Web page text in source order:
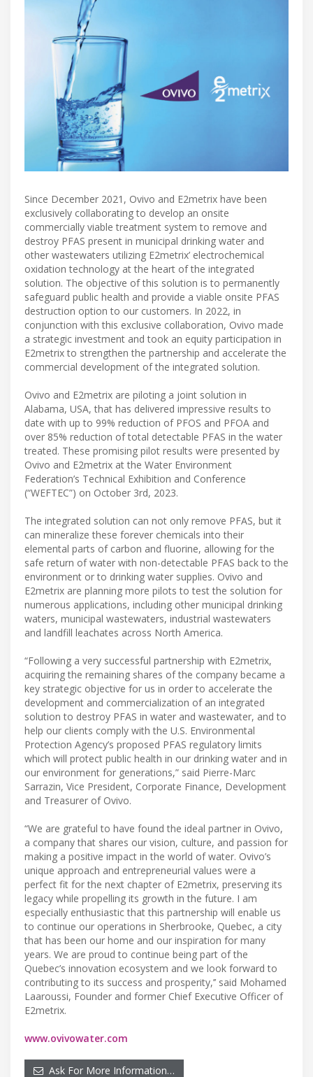
Since December 2021, Ovivo and E2metrix have been
exclusively collaborating to develop an onsite
commercially viable treatment system to remove and
destroy PFAS present in municipal drinking water and
other wastewaters utilizing E2metrix’ electrochemical
oxidation technology at the heart of the integrated
solution. The objective of this solution is to permanently
safeguard public health and provide a viable onsite PFAS
destruction option to our customers. In 2022, in
conjunction with this exclusive collaboration, Ovivo made
a strategic investment and took an equity participation in
E2metrix to strengthen the partnership and accelerate the
commercial development of the integrated solution.
Ovivo and E2metrix are piloting a joint solution in
Alabama, USA, that has delivered impressive results to
date with up to 99% reduction of PFOS and PFOA and
over 85% reduction of total detectable PFAS in the water
treated. These promising pilot results were presented by
Ovivo and E2metrix at the Water Environment
Federation’s Technical Exhibition and Conference
(“WEFTEC”) on October 3rd, 2023.
The integrated solution can not only remove PFAS, but it
can mineralize these forever chemicals into their
elemental parts of carbon and fluorine, allowing for the
safe return of water with non-detectable PFAS back to the
environment or to drinking water supplies. Ovivo and
E2metrix are planning more pilots to test the solution for
numerous applications, including other municipal drinking
waters, municipal wastewaters, industrial wastewaters
and landfill leachates across North America.
“Following a very successful partnership with E2metrix,
acquiring the remaining shares of the company became a
key strategic objective for us in order to accelerate the
development and commercialization of an integrated
solution to destroy PFAS in water and wastewater, and to
help our clients comply with the U.S. Environmental
Protection Agency’s proposed PFAS regulatory limits
which will protect public health in our drinking water and in
our environment for generations,” said Pierre-Marc
Sarrazin, Vice President, Corporate Finance, Development
and Treasurer of Ovivo.
“We are grateful to have found the ideal partner in Ovivo,
a company that shares our vision, culture, and passion for
making a positive impact in the world of water. Ovivo’s
unique approach and entrepreneurial values were a
perfect fit for the next chapter of E2metrix, preserving its
legacy while propelling its growth in the future. I am
especially enthusiastic that this partnership will enable us
to continue our operations in Sherbrooke, Quebec, a city
that has been our home and our inspiration for many
years. We are proud to continue being part of the
Quebec’s innovation ecosystem and we look forward to
contributing to its success and prosperity,’’ said Mohamed
Laaroussi, Founder and former Chief Executive Officer of
E2metrix.
www.ovivowater.com
Ask For More Information…